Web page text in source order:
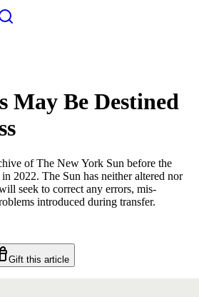
May Be Destined
of The New York Sun before the
2022. The Sun has neither altered nor
seek to correct any errors, mis-
introduced during transfer.
Gift this article